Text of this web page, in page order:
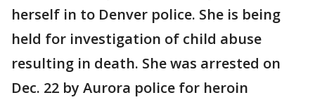
herself in to Denver police. She is being
held for investigation of child abuse
resulting in death. She was arrested on
Dec. 22 by Aurora police for heroin